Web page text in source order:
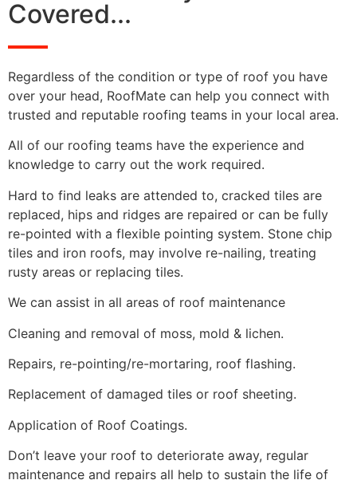
Covered...
Regardless of the condition or type of roof you have
over your head, RoofMate can help you connect with
trusted and reputable roofing teams in your local area.
All of our roofing teams have the experience and
knowledge to carry out the work required.
Hard to find leaks are attended to, cracked tiles are
replaced, hips and ridges are repaired or can be fully
re-pointed with a flexible pointing system. Stone chip
tiles and iron roofs, may involve re-nailing, treating
rusty areas or replacing tiles.
We can assist in all areas of roof maintenance
Cleaning and removal of moss, mold & lichen.
Repairs, re-pointing/re-mortaring, roof flashing.
Replacement of damaged tiles or roof sheeting.
Application of Roof Coatings.
Don’t leave your roof to deteriorate away, regular
maintenance and repairs all help to sustain the life of